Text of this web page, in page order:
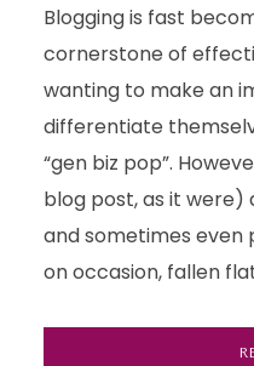
Blogging is fast
cornerstone of
wanting to make an
differentiate
“gen biz pop”.
blog post, as it were)
and sometimes even
on occasion, fallen